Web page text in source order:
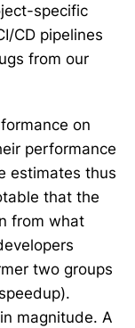
specific
CD pipelines
from our
on
performance
estimates thus
that the
from what
two groups
magnitude. A